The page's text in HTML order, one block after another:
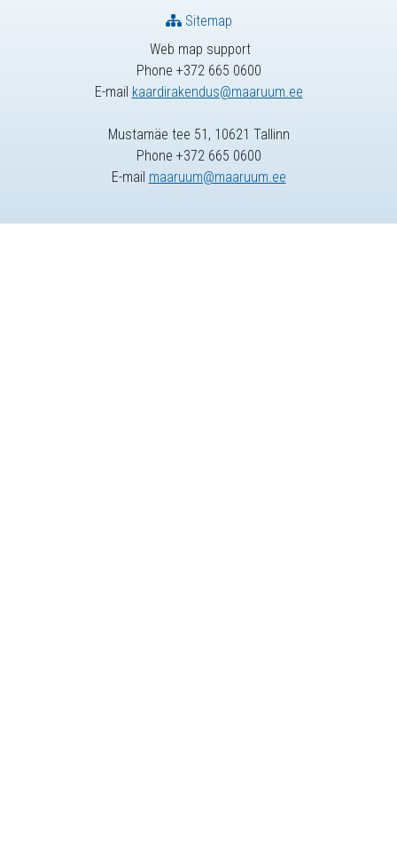
Web map support
Phone +372 665 0600
E-mail kaardirakendus@maaruum.ee
Sitemap
Mustamäe tee 51, 10621 Tallinn
Phone +372 665 0600
E-mail maaruum@maaruum.ee